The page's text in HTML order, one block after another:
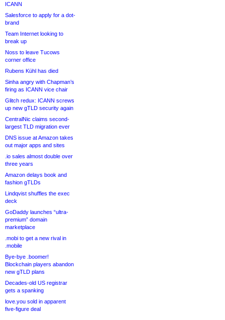
ICANN
Salesforce to apply for a dot-
brand
Team Internet looking to
break up
Noss to leave Tucows
corner office
Rubens Kühl has died
Sinha angry with Chapman’s
firing as ICANN vice chair
Glitch redux: ICANN screws
up new gTLD security again
CentralNic claims second-
largest TLD migration ever
DNS issue at Amazon takes
out major apps and sites
.io sales almost double over
three years
Amazon delays book and
fashion gTLDs
Lindqvist shuffles the exec
deck
GoDaddy launches “ultra-
premium” domain
marketplace
.mobi to get a new rival in
.mobile
Bye-bye .boomer!
Blockchain players abandon
new gTLD plans
Decades-old US registrar
gets a spanking
love.you sold in apparent
five-figure deal